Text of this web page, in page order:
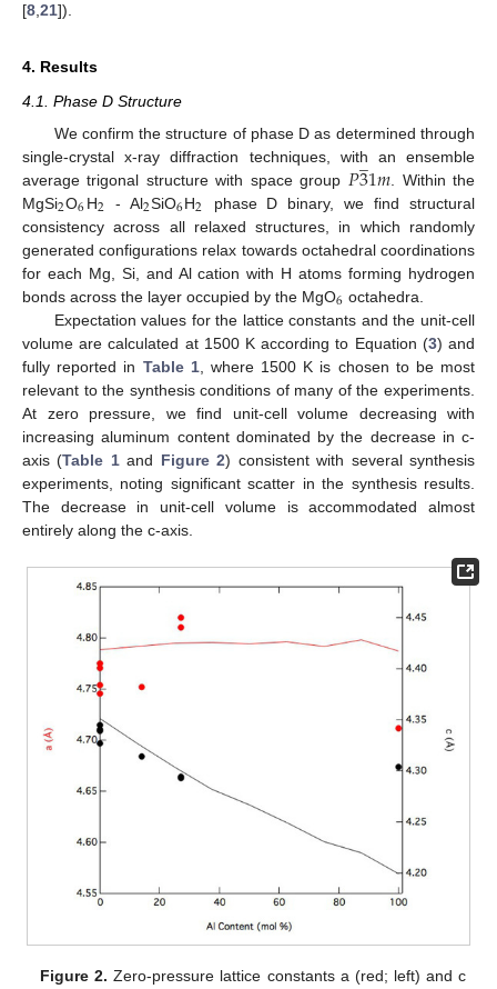
[8,21]).
4. Results
4.1. Phase D Structure
We confirm the structure of phase D as determined through
single-crystal x-ray diffraction techniques, with an ensemble
average trigonal structure with space group 𝑃3
̲1𝑚 . Within the
MgSi2O6H2 - Al2SiO6H2
phase D binary, we find structural
consistency across all relaxed structures, in which randomly
generated configurations relax towards octahedral coordinations
for each Mg, Si, and Al cation with H atoms forming hydrogen
bonds across the layer occupied by the MgO6 octahedra.
Expectation values for the lattice constants and the unit-cell
volume are calculated at 1500 K according to Equation (3) and
fully reported in Table 1, where 1500 K is chosen to be most
relevant to the synthesis conditions of many of the experiments.
At zero pressure, we find unit-cell volume decreasing with
increasing aluminum content dominated by the decrease in c-
axis (Table 1and Figure 2) consistent with several synthesis
experiments, noting significant scatter in the synthesis results.
The decrease in unit-cell volume is accommodated almost
entirely along the c-axis.
Figure 2. Zero-pressure lattice constants a (red; left) and c